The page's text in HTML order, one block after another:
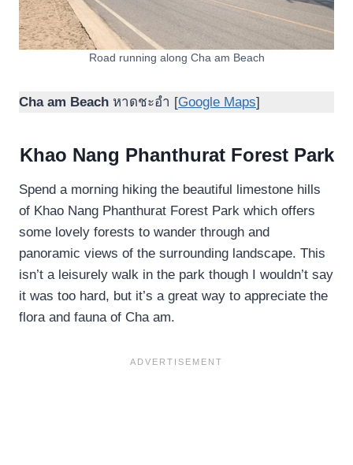
Road running along Cha am Beach
Cha am Beach หาดชะอำ [Google Maps]
Khao Nang Phanthurat Forest Park
Spend a morning hiking the beautiful limestone hills
of Khao Nang Phanthurat Forest Park which offers
some lovely forests to wander through and
panoramic views of the surrounding landscape. This
isn’t a leisurely walk in the park though I wouldn’t say
it was too hard, but it’s a great way to appreciate the
flora and fauna of Cha am.